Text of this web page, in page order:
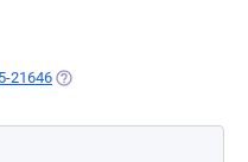
21646 (OPENS IN A NEW TAB)